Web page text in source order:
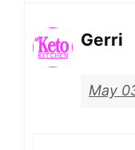
Gerri
May